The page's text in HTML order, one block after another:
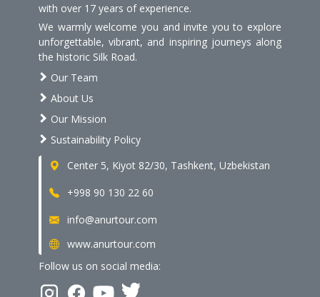
with over 17 years of experience.
We warmly welcome you and invite you to explore
unforgettable, vibrant, and inspiring journeys along
the historic Silk Road.
Our Team
About Us
Our Mission
Sustainability Policy
Center 5, Kiyot 82/30, Tashkent, Uzbekistan
+998 90 130 22 60
info@anurtour.com
www.anurtour.com
Follow us on social media: